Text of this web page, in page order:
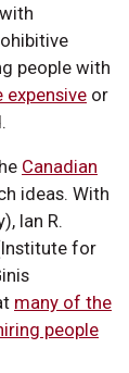
people with
expensive or
Canadian
ideas. With
Ian R.
for
many of the
people